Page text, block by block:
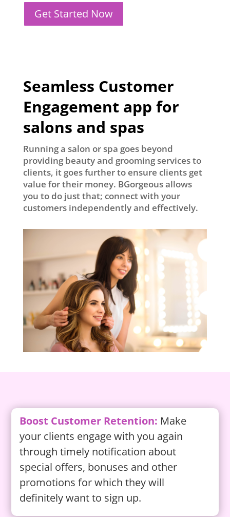
Get Started Now
Seamless Customer
Engagement app for
salons and spas
Running a salon or spa goes beyond
providing beauty and grooming services to
clients, it goes further to ensure clients get
value for their money. BGorgeous allows
you to do just that; connect with your
customers independently and effectively.
Boost Customer Retention: Make
your clients engage with you again
through timely notification about
special offers, bonuses and other
promotions for which they will
definitely want to sign up.